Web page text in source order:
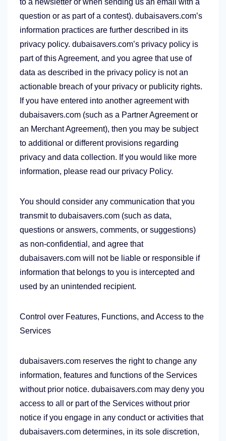
to a newsletter or when sending us an email with a
question or as part of a contest). dubaisavers.com’s
information practices are further described in its
privacy policy. dubaisavers.com’s privacy policy is
part of this Agreement, and you agree that use of
data as described in the privacy policy is not an
actionable breach of your privacy or publicity rights.
If you have entered into another agreement with
dubaisavers.com (such as a Partner Agreement or
an Merchant Agreement), then you may be subject
to additional or different provisions regarding
privacy and data collection. If you would like more
information, please read our privacy Policy.
You should consider any communication that you
transmit to dubaisavers.com (such as data,
questions or answers, comments, or suggestions)
as non-confidential, and agree that
dubaisavers.com will not be liable or responsible if
information that belongs to you is intercepted and
used by an unintended recipient.
Control over Features, Functions, and Access to the
Services
dubaisavers.com reserves the right to change any
information, features and functions of the Services
without prior notice. dubaisavers.com may deny you
access to all or part of the Services without prior
notice if you engage in any conduct or activities that
dubaisavers.com determines, in its sole discretion,